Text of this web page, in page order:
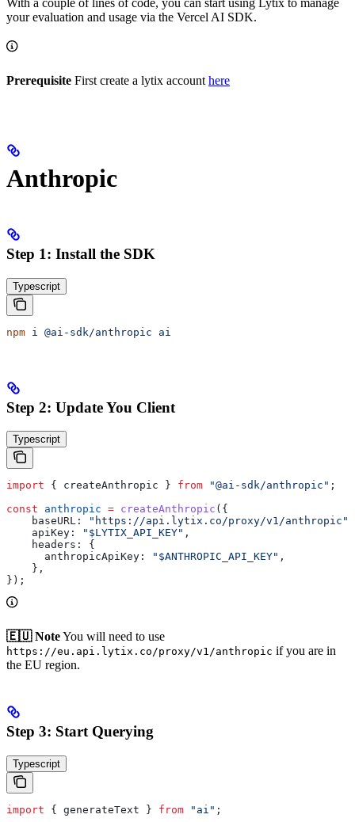
With a couple of lines of code, you can start using Lytix to manage
your evaluation and usage via the Vercel AI SDK.
Prerequisite First create a lytix account here
Anthropic
Step 1: Install the SDK
Typescript
npm i @ai-sdk/anthropic ai
Step 2: Update You Client
Typescript
import { createAnthropic } from "@ai-sdk/anthropic" ;
const anthropic = createAnthropic ({
    baseURL:
"https://api.lytix.co/proxy/v1/anthropic"
    apiKey:
"$LYTIX_API_KEY" ,
    headers:
{
      anthropicApiKey:
"$ANTHROPIC_API_KEY" ,
    },
});
🇪🇺 NoteYou will need to use
https://eu.api.lytix.co/proxy/v1/anthropic if you are in
the EU region.
Step 3: Start Querying
Typescript
import { generateText } from "ai" ;